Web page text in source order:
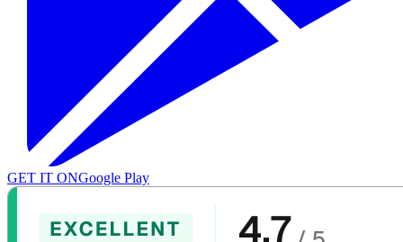
GET IT ONGoogle Play